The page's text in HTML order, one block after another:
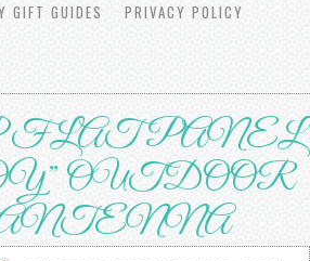
GIFT GUIDES PRIVACY POLICY
FLАT PАNЕL
OUTDООR